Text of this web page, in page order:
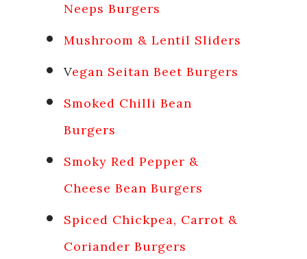
Neeps Burgers
Mushroom & Lentil Sliders
Vegan Seitan Beet Burgers
Smoked Chilli Bean
Burgers
Smoky Red Pepper &
Cheese Bean Burgers
Spiced Chickpea, Carrot &
Coriander Burgers